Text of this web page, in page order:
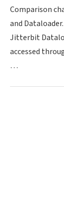
Comparison
and
Jitterbit
accessed
…